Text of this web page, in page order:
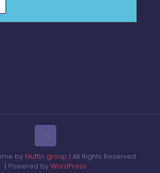
by Muffin group | All Rights Reserved
| Powered by WordPress